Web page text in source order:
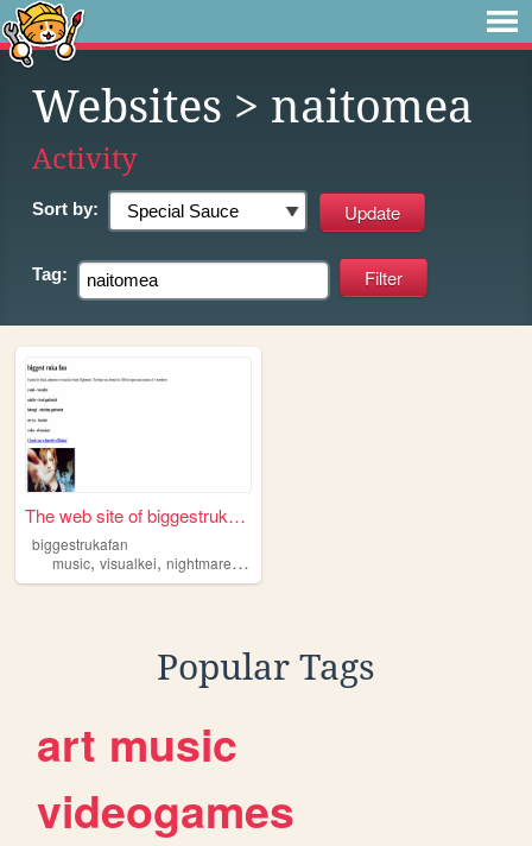
Websites > naitomea
Activity
Sort by:
Tag:
The web site of biggestrukaf...
biggestrukafan
music, visualkei, nightmare,naitomea
Popular Tags
art music
videogames